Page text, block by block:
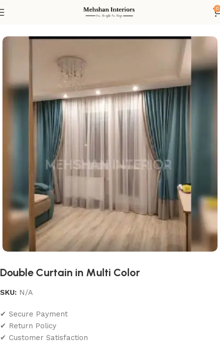
0
Double Curtain in Multi Color
SKU: N/A
✔ Secure Payment
✔ Return Policy
✔ Customer Satisfaction